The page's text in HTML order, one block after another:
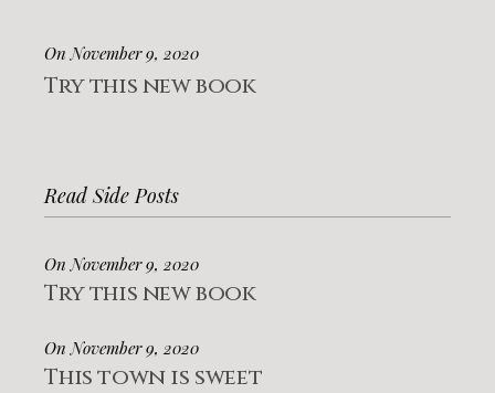
On November 9, 2020
Try this new book
Read Side Posts
On November 9, 2020
Try this new book
On November 9, 2020
This town is sweet